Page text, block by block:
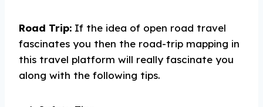
Road Trip: If the idea of open road travel
fascinates you then the road-trip mapping in
this travel platform will really fascinate you
along with the following tips.